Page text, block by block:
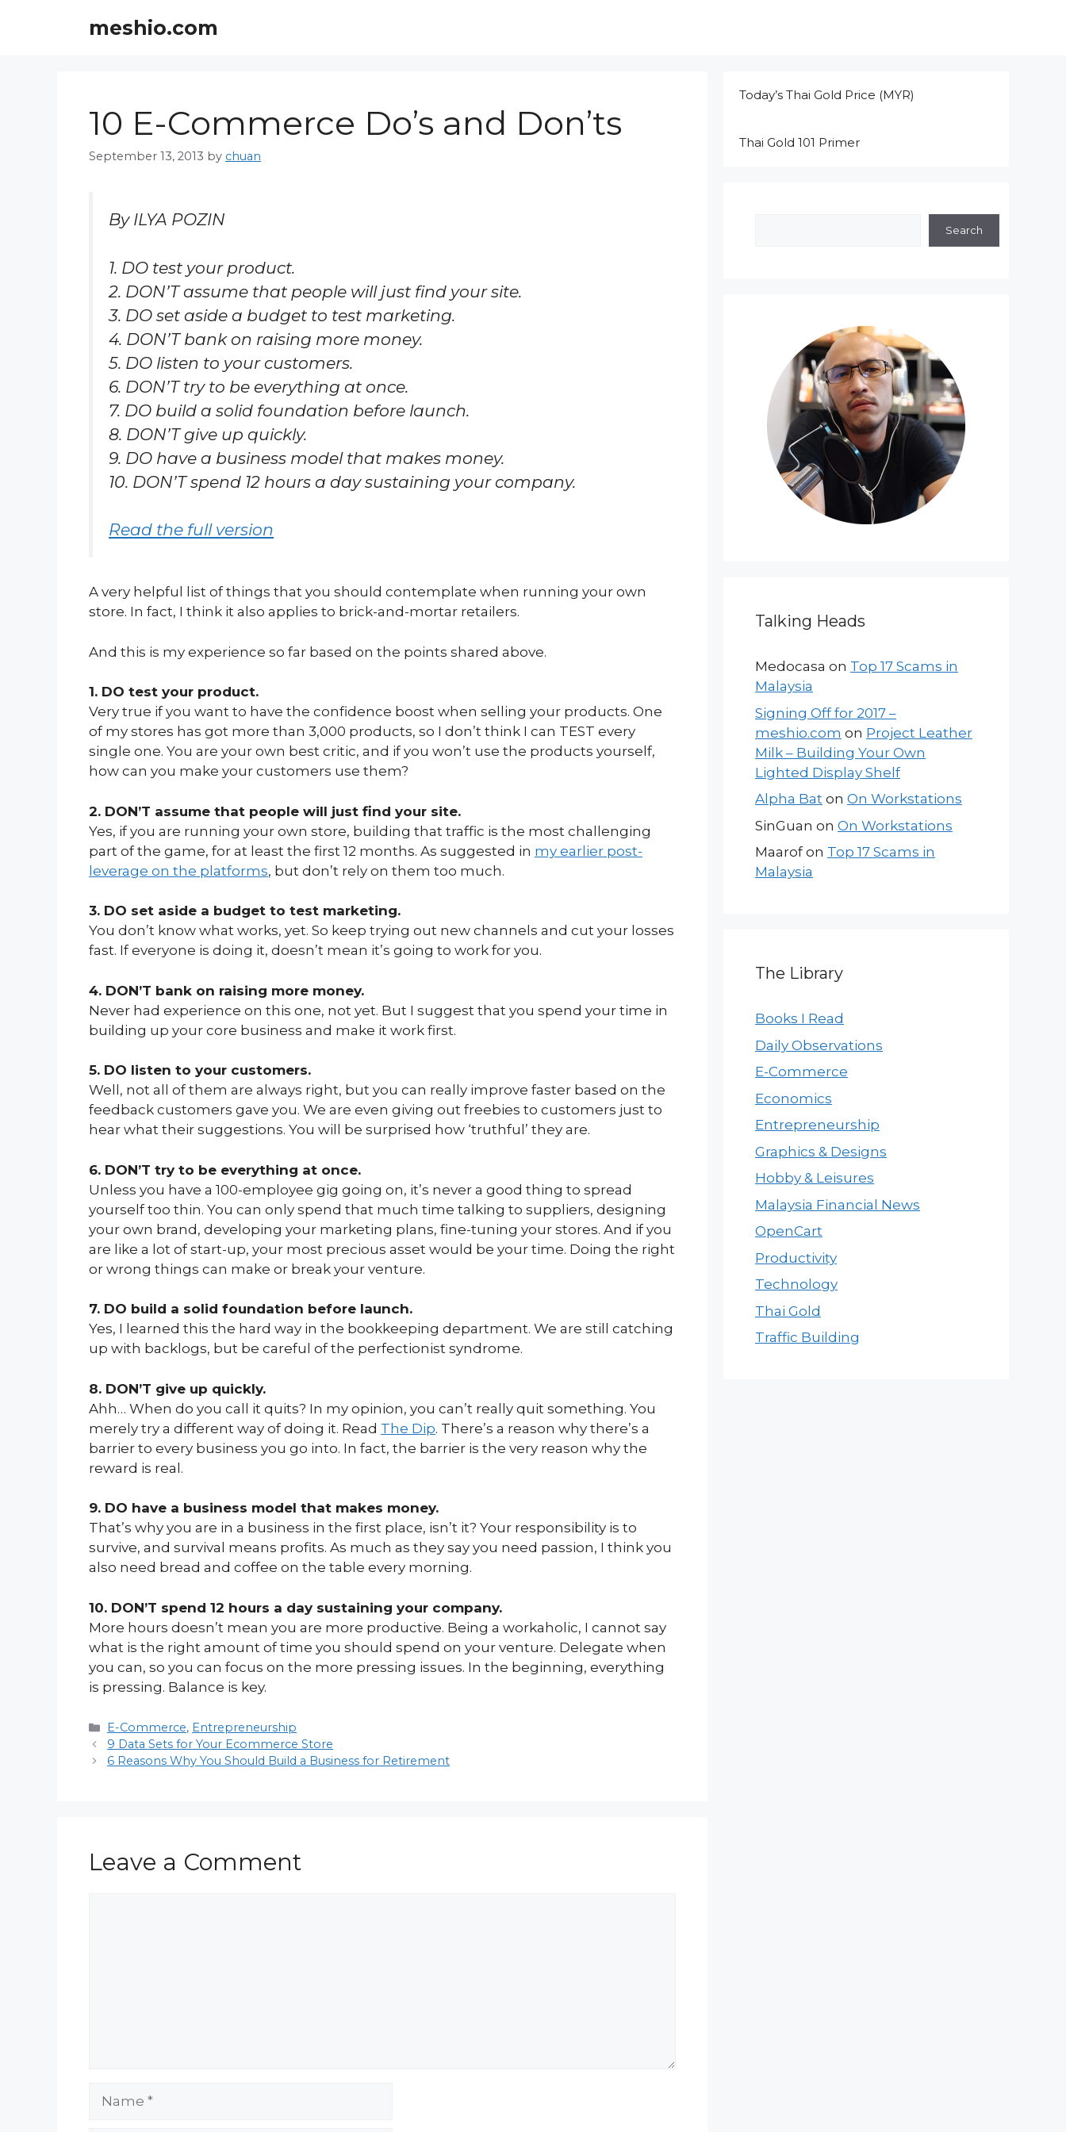
meshio.com
10 E-Commerce Do’s and Don’ts
September 13, 2013 by chuan
By ILYA POZIN
1. DO test your product.
2. DON’T assume that people will just find your site.
3. DO set aside a budget to test marketing.
4. DON’T bank on raising more money.
5. DO listen to your customers.
6. DON’T try to be everything at once.
7. DO build a solid foundation before launch.
8. DON’T give up quickly.
9. DO have a business model that makes money.
10. DON’T spend 12 hours a day sustaining your company.
Read the full version
A very helpful list of things that you should contemplate when running your own
store. In fact, I think it also applies to brick-and-mortar retailers.
And this is my experience so far based on the points shared above.
1. DO test your product.
Very true if you want to have the confidence boost when selling your products. One
of my stores has got more than 3,000 products, so I don’t think I can TEST every
single one. You are your own best critic, and if you won’t use the products yourself,
how can you make your customers use them?
2. DON’T assume that people will just find your site.
Yes, if you are running your own store, building that traffic is the most challenging
part of the game, for at least the first 12 months. As suggested in my earlier post-
leverage on the platforms, but don’t rely on them too much.
3. DO set aside a budget to test marketing.
You don’t know what works, yet. So keep trying out new channels and cut your losses
fast. If everyone is doing it, doesn’t mean it’s going to work for you.
4. DON’T bank on raising more money.
Never had experience on this one, not yet. But I suggest that you spend your time in
building up your core business and make it work first.
5. DO listen to your customers.
Well, not all of them are always right, but you can really improve faster based on the
feedback customers gave you. We are even giving out freebies to customers just to
hear what their suggestions. You will be surprised how ‘truthful’ they are.
6. DON’T try to be everything at once.
Unless you have a 100-employee gig going on, it’s never a good thing to spread
yourself too thin. You can only spend that much time talking to suppliers, designing
your own brand, developing your marketing plans, fine-tuning your stores. And if you
are like a lot of start-up, your most precious asset would be your time. Doing the right
or wrong things can make or break your venture.
7. DO build a solid foundation before launch.
Yes, I learned this the hard way in the bookkeeping department. We are still catching
up with backlogs, but be careful of the perfectionist syndrome.
8. DON’T give up quickly.
Ahh… When do you call it quits? In my opinion, you can’t really quit something. You
merely try a different way of doing it. Read The Dip. There’s a reason why there’s a
barrier to every business you go into. In fact, the barrier is the very reason why the
reward is real.
9. DO have a business model that makes money.
That’s why you are in a business in the first place, isn’t it? Your responsibility is to
survive, and survival means profits. As much as they say you need passion, I think you
also need bread and coffee on the table every morning.
10. DON’T spend 12 hours a day sustaining your company.
More hours doesn’t mean you are more productive. Being a workaholic, I cannot say
what is the right amount of time you should spend on your venture. Delegate when
you can, so you can focus on the more pressing issues. In the beginning, everything
is pressing. Balance is key.
Categories
E-Commerce, Entrepreneurship
9 Data Sets for Your Ecommerce Store
6 Reasons Why You Should Build a Business for Retirement
Leave a Comment
Today’s Thai Gold Price (MYR)
Thai Gold 101 Primer
Search
Talking Heads
Medocasa on Top 17 Scams in
Malaysia
Signing Off for 2017 –
meshio.com on Project Leather
Milk – Building Your Own
Lighted Display Shelf
Alpha Bat on On Workstations
SinGuan on On Workstations
Maarofon Top 17 Scams in
Malaysia
The Library
Books I Read
Daily Observations
E-Commerce
Economics
Entrepreneurship
Graphics & Designs
Hobby & Leisures
Malaysia Financial News
OpenCart
Productivity
Technology
Thai Gold
Traffic Building